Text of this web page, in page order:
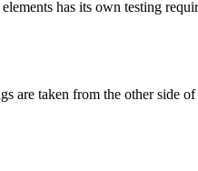
has its own testing
are taken from the other side